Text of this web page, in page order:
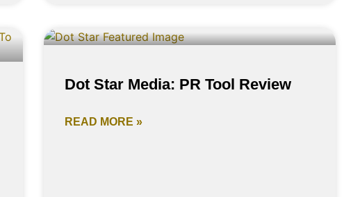
Dot Star Media: PR Tool Review
READ MORE »